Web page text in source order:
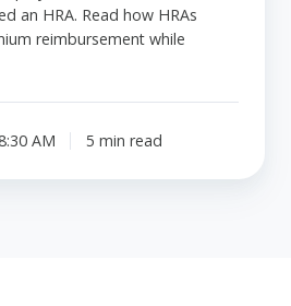
an HRA. Read how HRAs
reimbursement while
AM 5 min read